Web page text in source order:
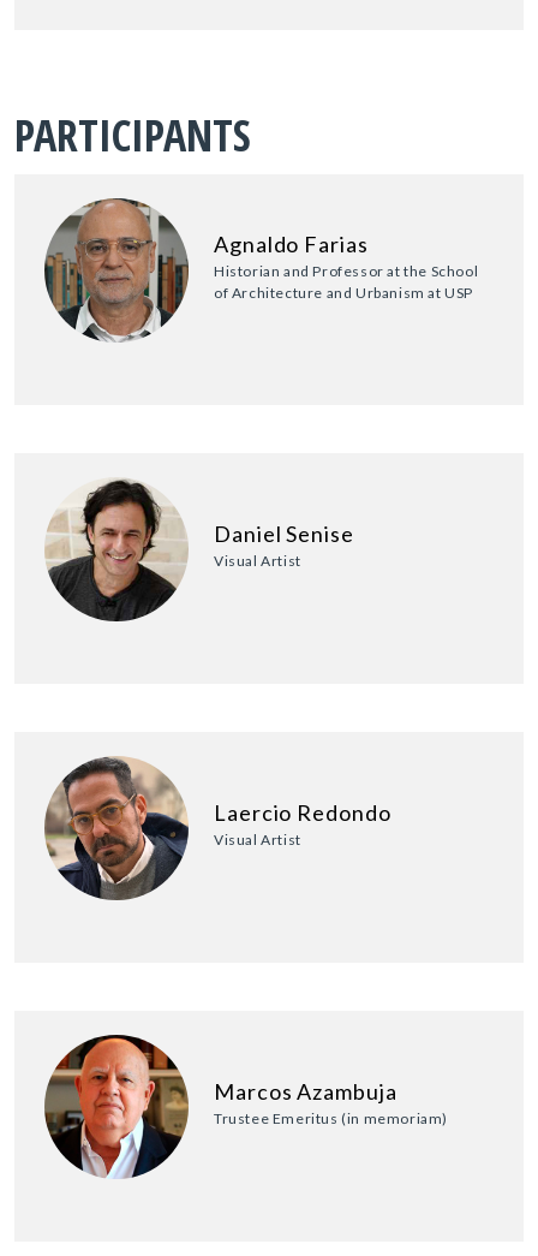
PARTICIPANTS
Agnaldo Farias
Historian and Professor at the School
of Architecture and Urbanism at USP
Daniel Senise
Visual Artist
Laercio Redondo
Visual Artist
Marcos Azambuja
Trustee Emeritus (in memoriam)